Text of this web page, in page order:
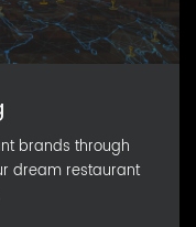
brands through
dream restaurant